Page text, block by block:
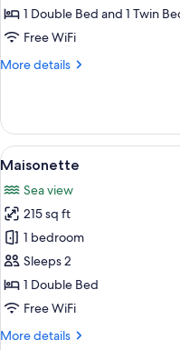
1 Double Bed and 1 Twin
Free WiFi
More details
More
(King)
View
all
photos
for
Maisonette
5
Maisonette
Sea view
215 sq ft
1 bedroom
Sleeps 2
1 Double Bed
Free WiFi
More details
More